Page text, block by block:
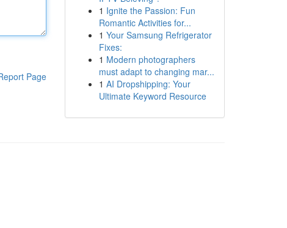
Page
1 Ignite the Passion: Fun
Romantic Activities for...
1 Your Samsung Refrigerator
Fixes:
1 Modern photographers
must adapt to changing mar...
1 AI Dropshipping: Your
Ultimate Keyword Resource